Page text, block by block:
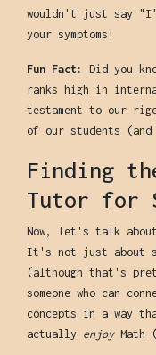
wouldn't just say
your symptoms!
Fun Fact:
Did you
ranks high in
testament to our
of our students
Finding
Tutor for
Now, let's talk
It's not just about
(although that's
someone who can
concepts in a way
actually enjoyMath